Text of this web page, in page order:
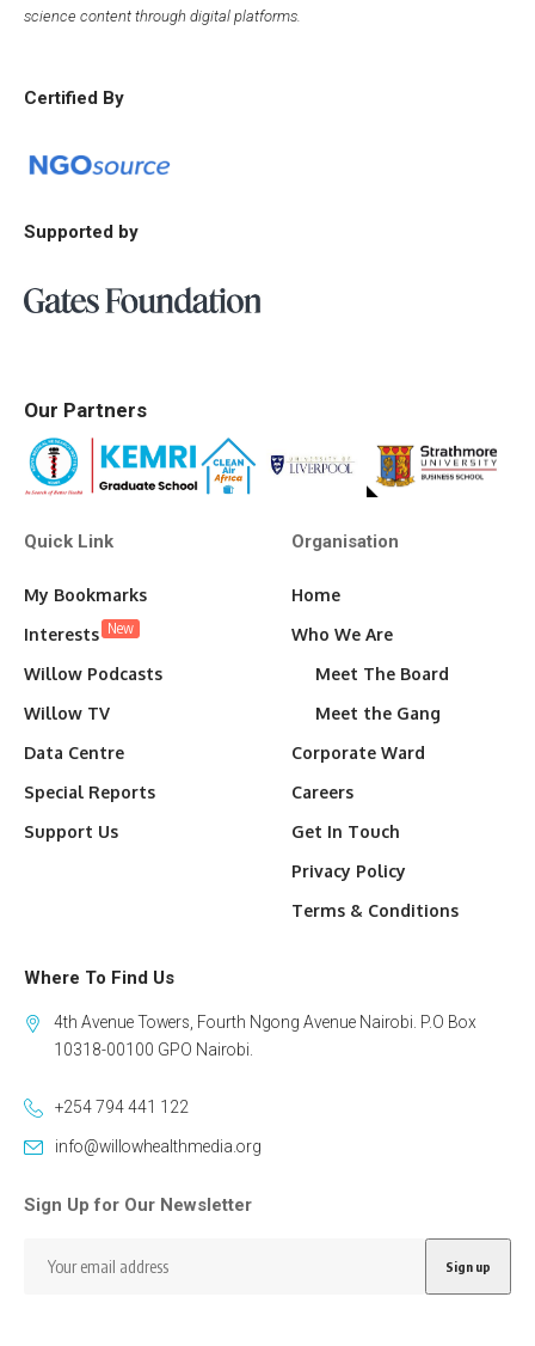
science content through digital platforms.
Certified By
Supported by
Our Partners
Quick Link
My Bookmarks
Interests New
Willow Podcasts
Willow TV
Data Centre
Special Reports
Support Us
Organisation
Home
Who We Are
Meet The Board
Meet the Gang
Corporate Ward
Careers
Get In Touch
Privacy Policy
Terms & Conditions
Where To Find Us
4th Avenue Towers, Fourth Ngong Avenue Nairobi. P.O Box
10318-00100 GPO Nairobi.
+254 794 441 122
info@willowhealthmedia.org
Sign Up for Our Newsletter